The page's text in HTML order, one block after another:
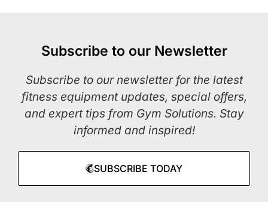
Subscribe to our Newsletter
Subscribe to our newsletter for the latest
fitness equipment updates, special offers,
and expert tips from Gym Solutions. Stay
informed and inspired!
SUBSCRIBE TODAY